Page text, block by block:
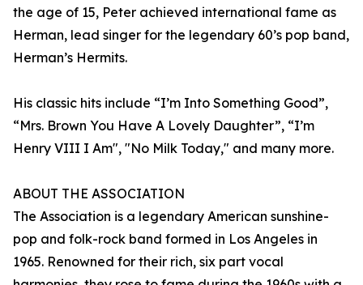
the age of 15, Peter achieved international fame as
Herman, lead singer for the legendary 60’s pop band,
Herman’s Hermits.
His classic hits include “I’m Into Something Good”,
“Mrs. Brown You Have A Lovely Daughter”, “I’m
Henry VIII I Am", "No Milk Today," and many more.
ABOUT THE ASSOCIATION
The Association is a legendary American sunshine-
pop and folk-rock band formed in Los Angeles in
1965. Renowned for their rich, six part vocal